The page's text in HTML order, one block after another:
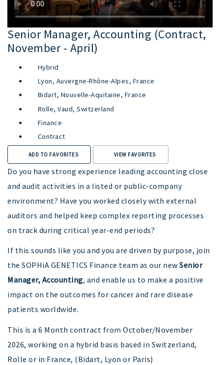
Senior Manager, Accounting (Contract,
November - April)
Hybrid
Lyon, Auvergne-Rhône-Alpes, France
Bidart, Nouvelle-Aquitaine, France
Rolle, Vaud, Switzerland
Finance
Contract
ADD TO FAVORITES VIEW FAVORITES
Do you have strong experience leading accounting close
and audit activities in a listed or public-company
environment? Have you worked closely with external
auditors and helped keep complex reporting processes
on track during critical year-end periods?
If this sounds like you and you are driven by purpose, join
the SOPHiA GENETICS Finance team as our new Senior
Manager, Accounting, and enable us to make a positive
impact on the outcomes for cancer and rare disease
patients worldwide.
This is a 6 Month contract from October/November
2026, working on a hybrid basis based in Switzerland,
Rolle or in France, (Bidart, Lyon or Paris)